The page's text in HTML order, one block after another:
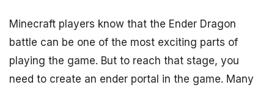
Minecraft players know that the Ender Dragon
battle can be one of the most exciting parts of
playing the game. But to reach that stage, you
need to create an ender portal in the game. Many